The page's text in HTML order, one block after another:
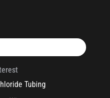
Tubing